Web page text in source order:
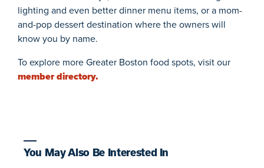
lighting and even better dinner menu items, or a mom-
and-pop dessert destination where the owners will
know you by name.
To explore more Greater Boston food spots, visit our
member directory.
You May Also Be Interested In